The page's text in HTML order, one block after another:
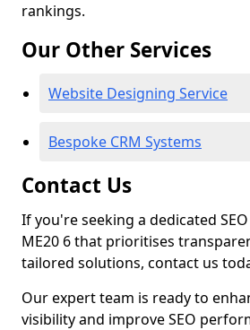
rankings.
Our Other Services
Website Designing Service
Bespoke CRM Systems
Contact Us
If you're seeking a dedicated
ME20 6 that prioritises
tailored solutions, contact us
Our expert team is ready to
visibility and improve SEO